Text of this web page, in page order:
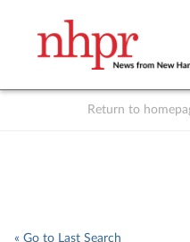
Return to
« Go to Last Search